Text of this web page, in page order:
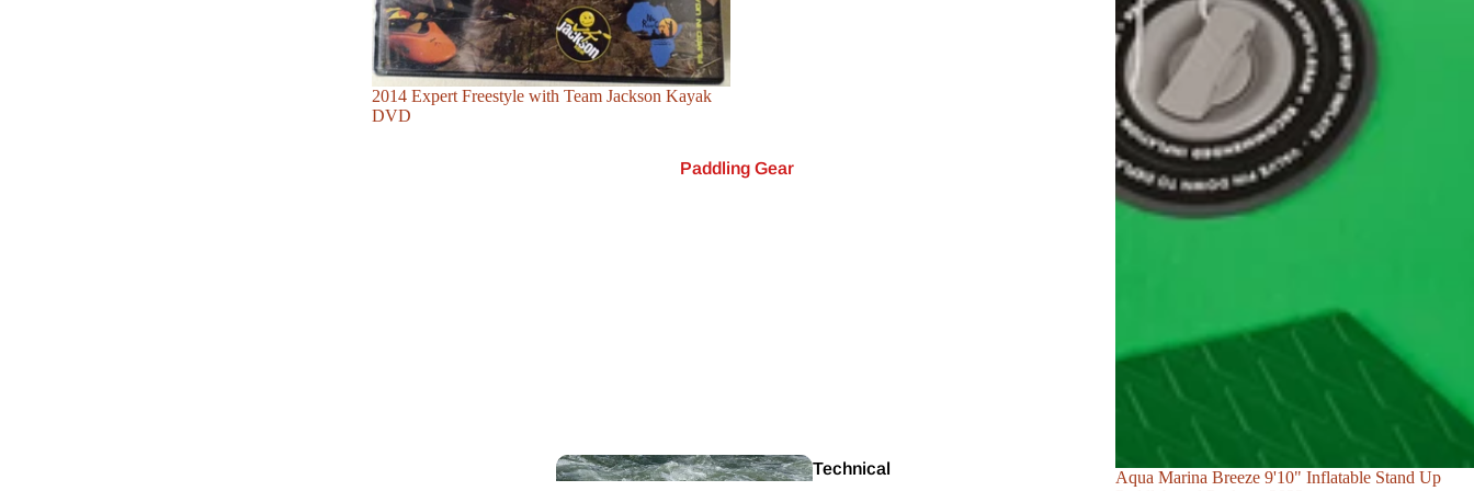
Rafting
DVD'
Paddling Gear
Technical
Sale
2014 Expert Freestyle with Team Jackson Kayak
DVD
Sale
Aqua Marina Breeze 9'10" Inflatable Stand Up